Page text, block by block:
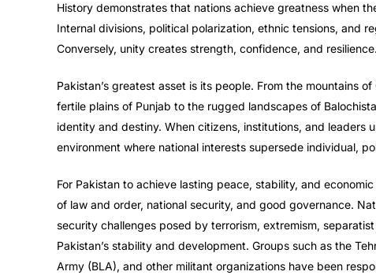
History demonstrates that nations achieve greatness when
Internal divisions, political polarization, ethnic tensions, and
Conversely, unity creates strength, confidence, and resilience.
Pakistan’s greatest asset is its people. From the mountains
fertile plains of Punjab to the rugged landscapes of
identity and destiny. When citizens, institutions, and leaders
environment where national interests supersede individual,
For Pakistan to achieve lasting peace, stability, and
of law and order, national security, and good governance.
security challenges posed by terrorism, extremism,
Pakistan’s stability and development. Groups such as the
Army (BLA), and other militant organizations have been